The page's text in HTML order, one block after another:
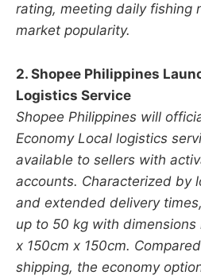
rating, meeting daily fishing
market popularity.
2. Shopee Philippines
Logistics Service
Shopee Philippines will
Economy Local logistics
available to sellers with
accounts. Characterized by
and extended delivery
up to 50 kg with dimensions
x 150cm x 150cm.
shipping, the economy